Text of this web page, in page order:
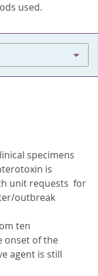
used.
specimens
is
unit requests for
outbreak
ten
onset of the
agent is still